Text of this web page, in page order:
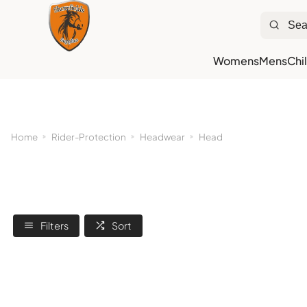
WomensMens
Home Rider-Protection Headwear Head
Filters Sort